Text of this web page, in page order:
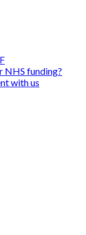
NHS funding?
with us